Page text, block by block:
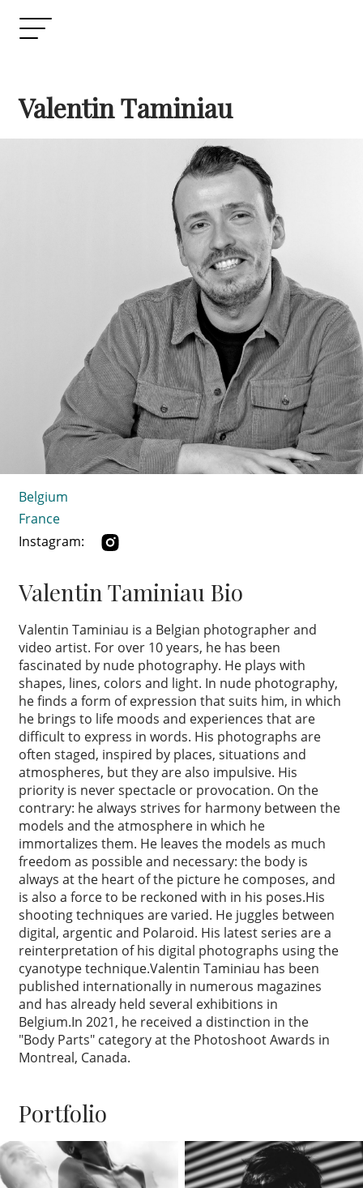
Valentin Taminiau
Belgium
France
Instagram:
Valentin Taminiau Bio
Valentin Taminiau is a Belgian photographer and
video artist. For over 10 years, he has been
fascinated by nude photography. He plays with
shapes, lines, colors and light. In nude photography,
he finds a form of expression that suits him, in which
he brings to life moods and experiences that are
difficult to express in words. His photographs are
often staged, inspired by places, situations and
atmospheres, but they are also impulsive. His
priority is never spectacle or provocation. On the
contrary: he always strives for harmony between the
models and the atmosphere in which he
immortalizes them. He leaves the models as much
freedom as possible and necessary: the body is
always at the heart of the picture he composes, and
is also a force to be reckoned with in his poses.His
shooting techniques are varied. He juggles between
digital, argentic and Polaroid. His latest series are a
reinterpretation of his digital photographs using the
cyanotype technique.Valentin Taminiau has been
published internationally in numerous magazines
and has already held several exhibitions in
Belgium.In 2021, he received a distinction in the
"Body Parts" category at the Photoshoot Awards in
Montreal, Canada.
Portfolio